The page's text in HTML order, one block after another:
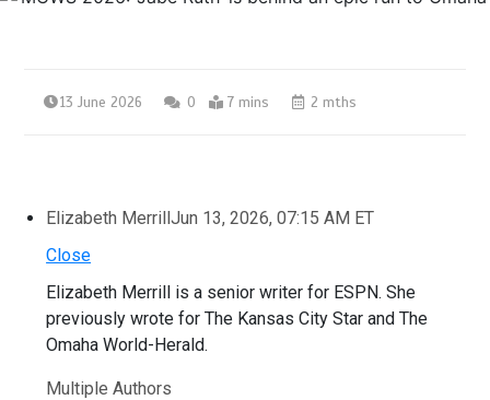
13 June 2026 0 7 mins 2 mths
Elizabeth MerrillJun 13, 2026, 07:15 AM ET
Close
Elizabeth Merrill is a senior writer for ESPN. She
previously wrote for The Kansas City Star and The
Omaha World-Herald.
Multiple Authors